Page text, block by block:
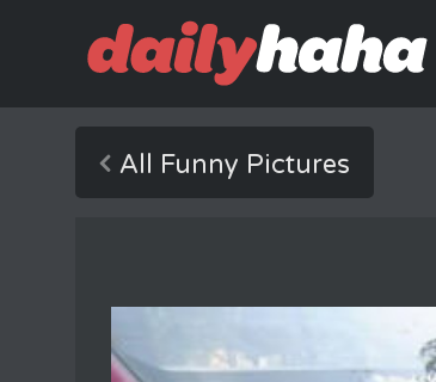
All Funny Pictures